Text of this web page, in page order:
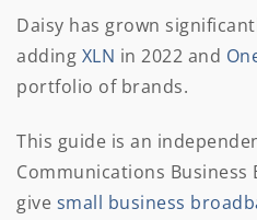
Daisy has grown
adding XLN in 2022 and
portfolio of brands.
This guide is an
Communications
give small business